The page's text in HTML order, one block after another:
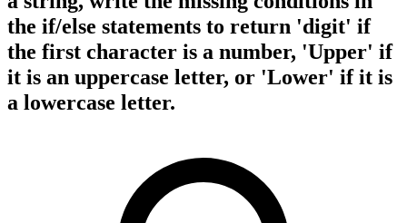
the if/else statements to return 'digit' if
the first character is a number, 'Upper' if
it is an uppercase letter, or 'Lower' if it is
a lowercase letter.